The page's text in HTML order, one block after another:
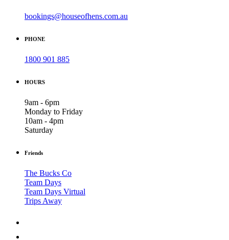
bookings@houseofhens.com.au
PHONE
1800 901 885
HOURS
9am - 6pm
Monday to Friday
10am - 4pm
Saturday
Friends
The Bucks Co
Team Days
Team Days Virtual
Trips Away